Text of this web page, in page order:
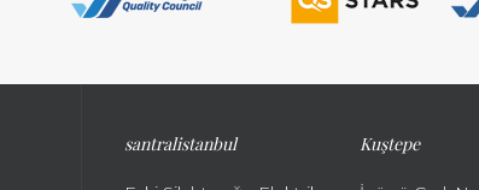
santralistanbul Kuştepe